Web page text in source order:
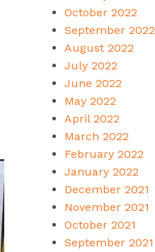
October 2022
September 2022
August 2022
July 2022
June 2022
May 2022
April 2022
March 2022
February 2022
January 2022
December 2021
November 2021
October 2021
September 2021